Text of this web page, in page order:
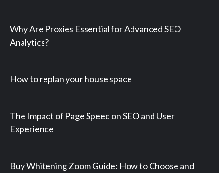
Why Are Proxies Essential for Advanced SEO
Analytics?
How to replan your house space
The Impact of Page Speed on SEO and User
Experience
Buy Whitening Zoom Guide: How to Choose and